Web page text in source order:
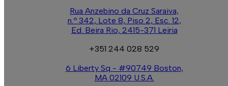
Rua Anzebino da Cruz Saraiva,
n.º 342, Lote 8, Piso 2, Esc. 12,
Ed. Beira Rio, 2415-371 Leiria
+351 244 028 529
6 Liberty Sq - #90749 Boston,
MA 02109 U.S.A.